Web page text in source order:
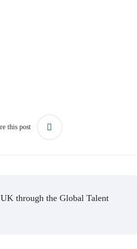
this post
through the Global Talent